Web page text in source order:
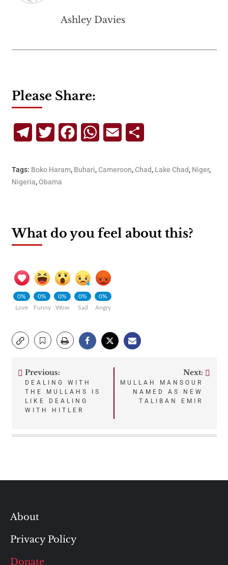
Ashley Davies
Please Share:
TelegramTwitterFacebookWhatsApp
Email
Tags: Boko Haram, Buhari,Cameroon,Chad, Lake Chad, Niger,
Nigeria,Obama
What do you feel about this?
0%
Love
0%
Funny
0%
Wow
0%
Sad
0%
Angry
Post
navigation
Previous:
DEALING WITH
THE MULLAHS IS
LIKE DEALING
WITH HITLER
Next:
MULLAH MANSOUR
NAMED AS NEW
TALIBAN EMIR
About
Privacy Policy
Donate